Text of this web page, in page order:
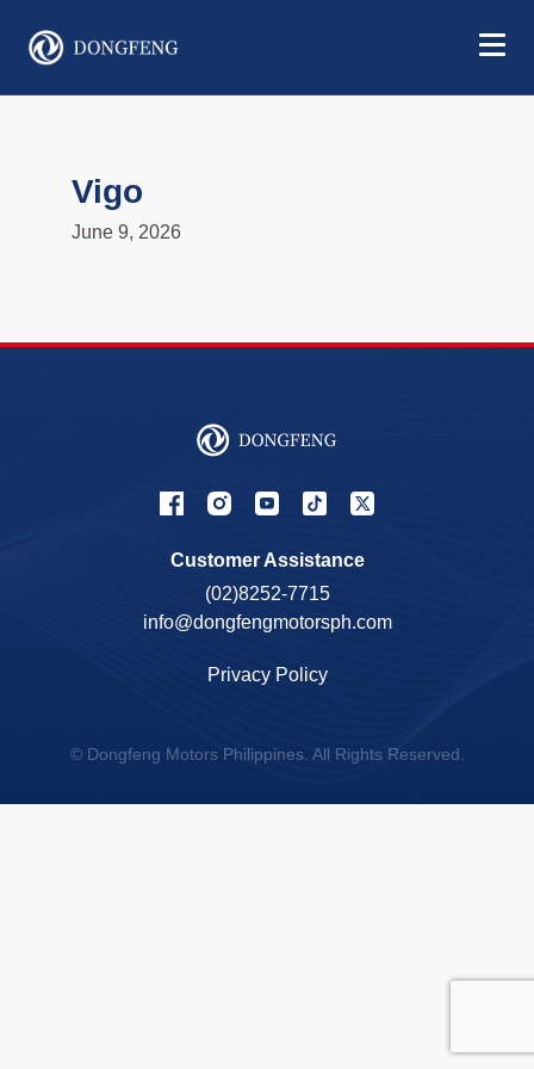
Vigo
June 9, 2026
Customer Assistance
(02)8252-7715
info@dongfengmotorsph.com
Privacy Policy
© Dongfeng Motors Philippines. All Rights Reserved.